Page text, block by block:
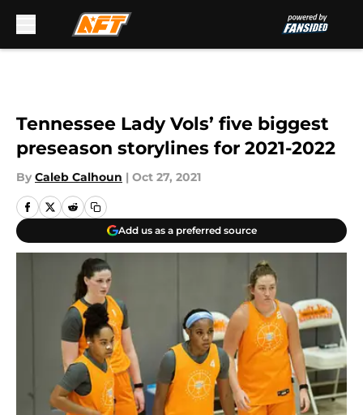
Tennessee Lady Vols’ five biggest
preseason storylines for 2021-2022
By Caleb Calhoun | Oct 27, 2021
Add us as a preferred source